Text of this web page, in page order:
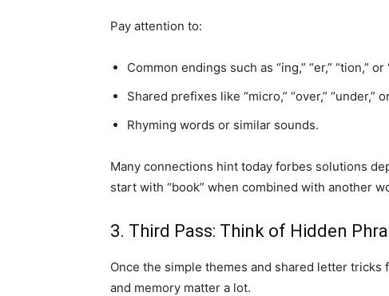
Pay attention to:
Common endings such as “ing,” “er,” “tion,” or
Shared prefixes like “micro,” “over,” “under,”
Rhyming words or similar sounds.
Many connections hint today forbes solutions
start with “book” when combined with another
3. Third Pass: Think of Hidden
Once the simple themes and shared letter
and memory matter a lot.